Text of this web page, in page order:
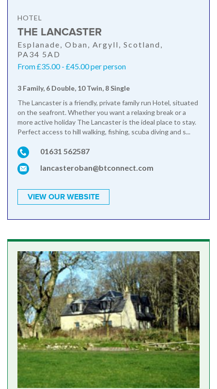
HOTEL
THE LANCASTER
Esplanade, Oban, Argyll, Scotland,
PA34 5AD
From £35.00 - £45.00 per person
3 Family, 6 Double, 10 Twin, 8 Single
The Lancaster is a friendly, private family run Hotel, situated
on the seafront. Whether you want a relaxing break or a
more active holiday The Lancaster is the ideal place to stay.
Perfect access to hill walking, fishing, scuba diving and s...
01631 562587
lancasteroban@btconnect.com
VIEW OUR WEBSITE